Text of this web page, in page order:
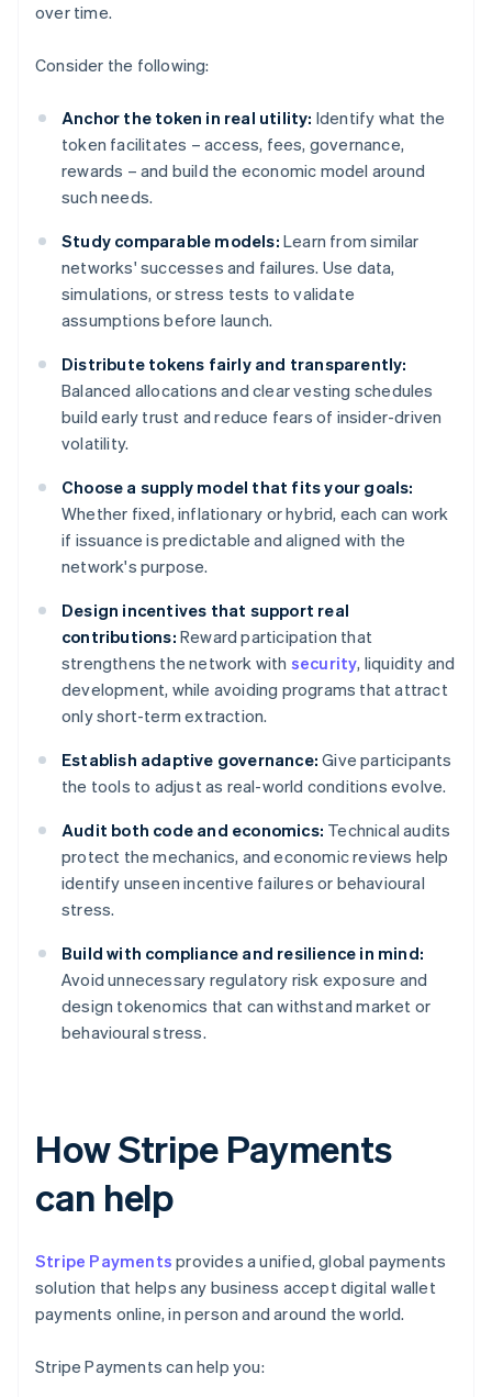
over time.
Consider the following:
Anchor the token in real utility: Identify what the
token facilitates – access, fees, governance,
rewards – and build the economic model around
such needs.
Study comparable models: Learn from similar
networks' successes and failures. Use data,
simulations, or stress tests to validate
assumptions before launch.
Distribute tokens fairly and transparently:
Balanced allocations and clear vesting schedules
build early trust and reduce fears of insider-driven
volatility.
Choose a supply model that fits your goals:
Whether fixed, inflationary or hybrid, each can work
if issuance is predictable and aligned with the
network's purpose.
Design incentives that support real
contributions: Reward participation that
strengthens the network with security, liquidity and
development, while avoiding programs that attract
only short-term extraction.
Establish adaptive governance: Give participants
the tools to adjust as real-world conditions evolve.
Audit both code and economics: Technical audits
protect the mechanics, and economic reviews help
identify unseen incentive failures or behavioural
stress.
Build with compliance and resilience in mind:
Avoid unnecessary regulatory risk exposure and
design tokenomics that can withstand market or
behavioural stress.
How Stripe Payments
can help
Stripe Payments provides a unified, global payments
solution that helps any business accept digital wallet
payments online, in person and around the world.
Stripe Payments can help you: